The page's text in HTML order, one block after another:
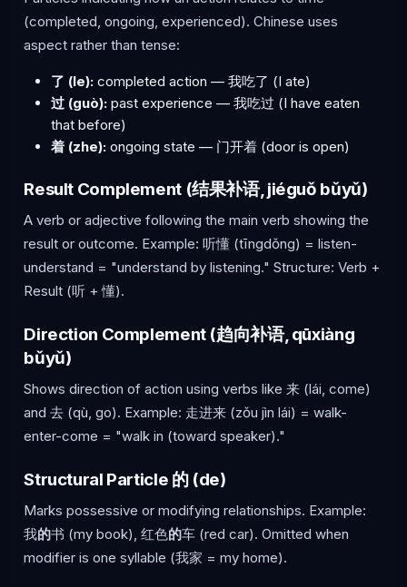
(completed, ongoing, experienced). Chinese uses
aspect rather than tense:
了 (le): completed action — 我吃了 (I ate)
过 (guò): past experience — 我吃过 (I have eaten
that before)
着 (zhe): ongoing state — 门开着 (door is open)
Result Complement (结果补语, jiéguǒ bǔyǔ)
A verb or adjective following the main verb showing the
result or outcome. Example: 听懂 (tīngdǒng) = listen-
understand = "understand by listening." Structure: Verb +
Result (听 + 懂).
Direction Complement (趋向补语, qūxiàng
bǔyǔ)
Shows direction of action using verbs like 来 (lái, come)
and 去 (qù, go). Example: 走进来 (zǒu jìn lái) = walk-
enter-come = "walk in (toward speaker)."
Structural Particle 的 (de)
Marks possessive or modifying relationships. Example:
我的书 (my book), 红色的车 (red car). Omitted when
modifier is one syllable (我家 = my home).